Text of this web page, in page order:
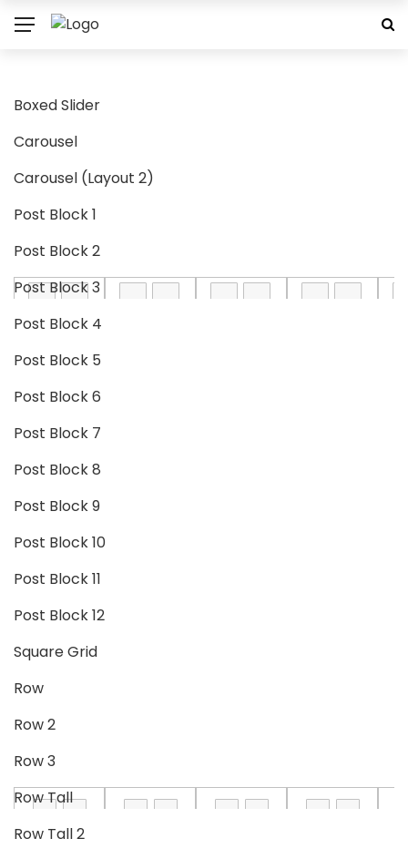
Boxed Slider
Carousel
Carousel (Layout 2)
Post Block 1
Post Block 2
Post Block 3
Post Block 4
Post Block 5
Post Block 6
Post Block 7
Post Block 8
Post Block 9
Post Block 10
Post Block 11
Post Block 12
Square Grid
Row
Row 2
Row 3
Row Tall
Row Tall 2